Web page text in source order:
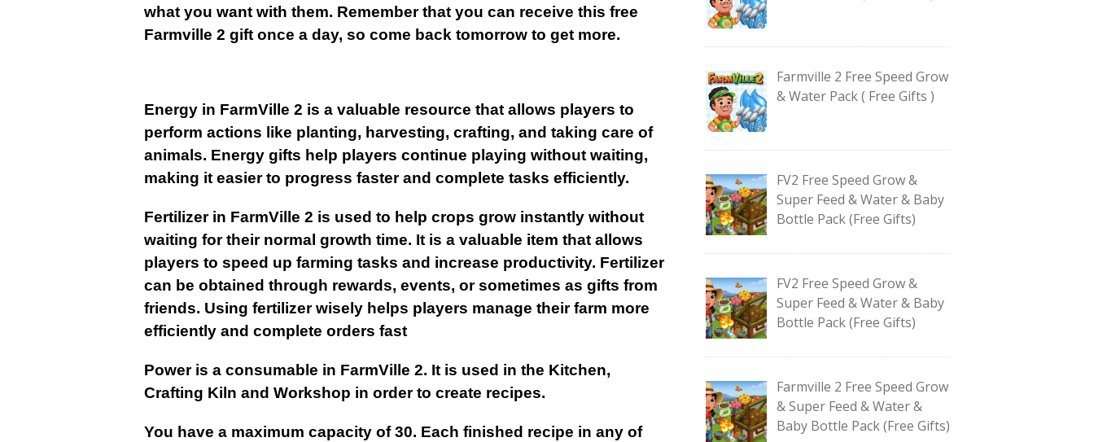
what you want with them. Remember that you can receive this free
Farmville 2 gift once a day, so come back tomorrow to get more.
Energy in FarmVille 2 is a valuable resource that allows players to
perform actions like planting, harvesting, crafting, and taking care of
animals. Energy gifts help players continue playing without waiting,
making it easier to progress faster and complete tasks efficiently.
Fertilizer in FarmVille 2 is used to help crops grow instantly without
waiting for their normal growth time. It is a valuable item that allows
players to speed up farming tasks and increase productivity. Fertilizer
can be obtained through rewards, events, or sometimes as gifts from
friends. Using fertilizer wisely helps players manage their farm more
efficiently and complete orders fast
Power is a consumable in FarmVille 2. It is used in the Kitchen,
Crafting Kiln and Workshop in order to create recipes.
You have a maximum capacity of 30. Each finished recipe in any of
Farmville 2 Free Speed Grow
& Water Pack ( Free Gifts )
FV2 Free Speed Grow &
Super Feed & Water & Baby
Bottle Pack (Free Gifts)
FV2 Free Speed Grow &
Super Feed & Water & Baby
Bottle Pack (Free Gifts)
Farmville 2 Free Speed Grow
& Super Feed & Water &
Baby Bottle Pack (Free Gifts)